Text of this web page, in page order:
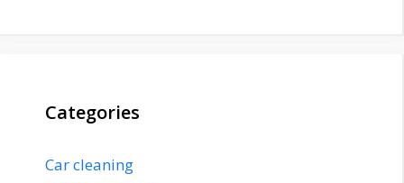
Categories
Car cleaning